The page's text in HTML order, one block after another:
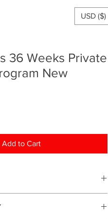
USD ($)
36 Weeks Private
New
Add to Cart